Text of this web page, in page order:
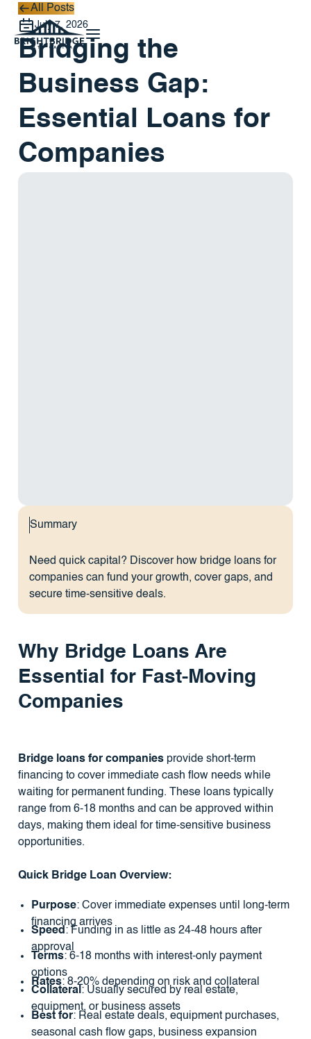
All Posts
All Posts
July 7, 2026
Bridging the
Business Gap:
Essential Loans for
Companies
Summary
Need quick capital? Discover how bridge loans for
companies can fund your growth, cover gaps, and
secure time-sensitive deals.
Why Bridge Loans Are
Essential for Fast-Moving
Companies
Bridge loans for companiesprovide short-term
financing to cover immediate cash flow needs while
waiting for permanent funding. These loans typically
range from 6-18 months and can be approved within
days, making them ideal for time-sensitive business
opportunities.
Quick Bridge Loan Overview:
Purpose: Cover immediate expenses until long-term
financing arrives
Speed: Funding in as little as 24-48 hours after
approval
Terms: 6-18 months with interest-only payment
options
Rates: 8-20% depending on risk and collateral
Collateral : Usually secured by real estate,
equipment, or business assets
Best for: Real estate deals, equipment purchases,
seasonal cash flow gaps, business expansion